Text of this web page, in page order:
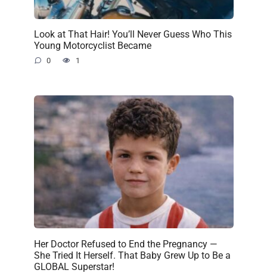
Look at That Hair! You’ll Never Guess Who This
Young Motorcyclist Became
0 1
Her Doctor Refused to End the Pregnancy —
She Tried It Herself. That Baby Grew Up to Be a
GLOBAL Superstar!